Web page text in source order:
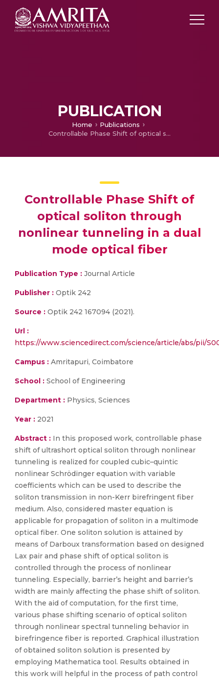
PUBLICATION
Home
Publications
Controllable Phase Shift of optical soliton through nonlinear tunneling in a dual mode optical fiber
Controllable Phase Shift of
optical soliton through
nonlinear tunneling in a dual
mode optical fiber
Publication Type : Journal Article
Publisher : Optik 242
Source : Optik 242 167094 (2021).
Url :
https://www.sciencedirect.com/science/article/abs/pii/
Campus : Amritapuri, Coimbatore
School : School of Engineering
Department : Physics, Sciences
Year : 2021
Abstract : In this proposed work, controllable phase
shift of ultrashort optical soliton through nonlinear
tunneling is realized for coupled cubic–quintic
nonlinear Schrödinger equation with variable
coefficients which can be used to describe the
soliton transmission in non-Kerr birefringent fiber
medium. Also, considered master equation is
applicable for propagation of soliton in a multimode
optical fiber. One soliton solution is attained by
means of Darboux transformation based on designed
Lax pair and phase shift of optical soliton is
controlled through the process of nonlinear
tunneling. Especially, barrier’s height and barrier’s
width are mainly affecting the phase shift of soliton.
With the aid of computation, for the first time,
various phase shifting scenario of optical soliton
through nonlinear spectral tunneling behavior in
birefringence fiber is reported. Graphical illustration
of obtained soliton solution is presented by
employing Mathematica tool. Results obtained in
this work will helpful in the process of path control